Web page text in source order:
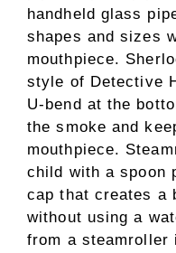
handheld glass
shapes and sizes
mouthpiece.
style of Detective
U-bend at the
the smoke and
mouthpiece.
child with a spoon
cap that creates a
without using a
from a steamroller